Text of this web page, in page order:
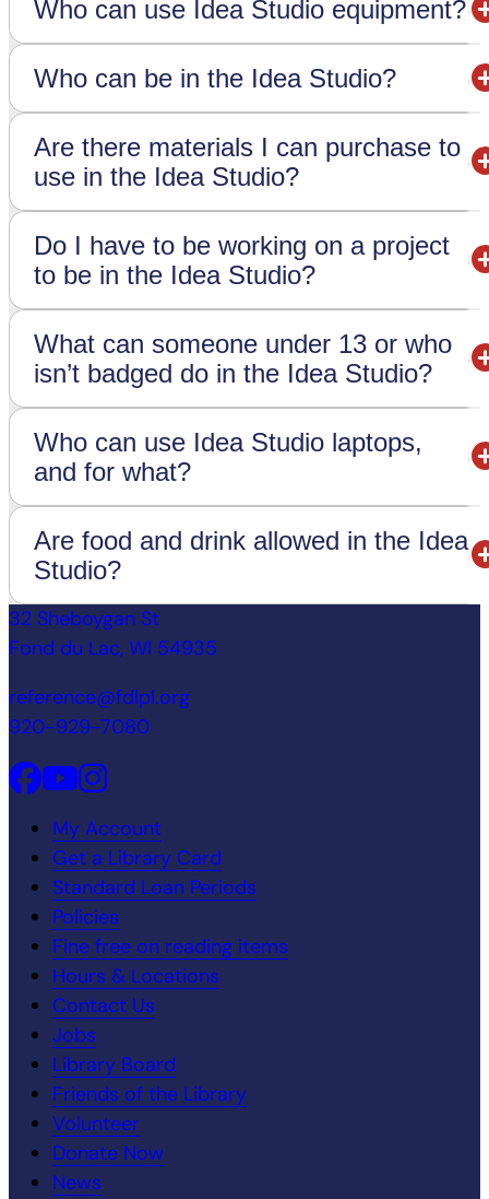
Who can use Idea Studio equipment?
Who can be in the Idea Studio?
Are there materials I can purchase to
use in the Idea Studio?
Do I have to be working on a project
to be in the Idea Studio?
What can someone under 13 or who
isn’t badged do in the Idea Studio?
Who can use Idea Studio laptops,
and for what?
Are food and drink allowed in the Idea
Studio?
32 Sheboygan St
Fond du Lac, WI 54935
reference@fdlpl.org
920-929-7080
My Account
Get a Library Card
Standard Loan Periods
Policies
Fine free on reading items
Hours & Locations
Contact Us
Jobs
Library Board
Friends of the Library
Volunteer
Donate Now
News